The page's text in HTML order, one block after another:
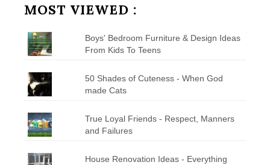
MOST VIEWED :
Boys' Bedroom Furniture & Design Ideas
From Kids To Teens
50 Shades of Cuteness - When God
made Cats
True Loyal Friends - Respect, Manners
and Failures
House Renovation Ideas - Everything